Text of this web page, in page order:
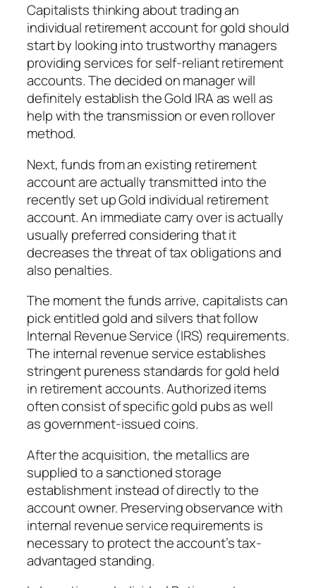
Capitalists thinking about trading an
individual retirement account for gold should
start by looking into trustworthy managers
providing services for self-reliant retirement
accounts. The decided on manager will
definitely establish the Gold IRA as well as
help with the transmission or even rollover
method.
Next, funds from an existing retirement
account are actually transmitted into the
recently set up Gold individual retirement
account. An immediate carry over is actually
usually preferred considering that it
decreases the threat of tax obligations and
also penalties.
The moment the funds arrive, capitalists can
pick entitled gold and silvers that follow
Internal Revenue Service (IRS) requirements.
The internal revenue service establishes
stringent pureness standards for gold held
in retirement accounts. Authorized items
often consist of specific gold pubs as well
as government-issued coins.
After the acquisition, the metallics are
supplied to a sanctioned storage
establishment instead of directly to the
account owner. Preserving observance with
internal revenue service requirements is
necessary to protect the account’s tax-
advantaged standing.